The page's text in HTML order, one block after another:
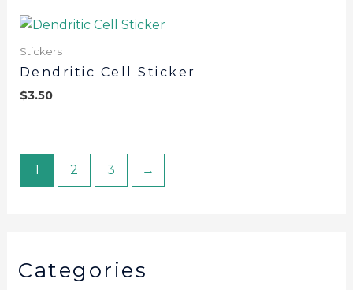
Stickers
Dendritic Cell Sticker
$3.50
1 2 3 →
Categories